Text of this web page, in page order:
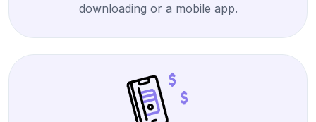
downloading or a mobile app.